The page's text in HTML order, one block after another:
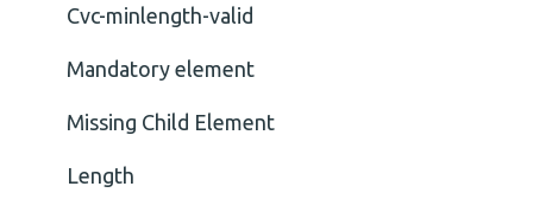
Cvc-minlength-valid
Mandatory element
Missing Child Element
Length